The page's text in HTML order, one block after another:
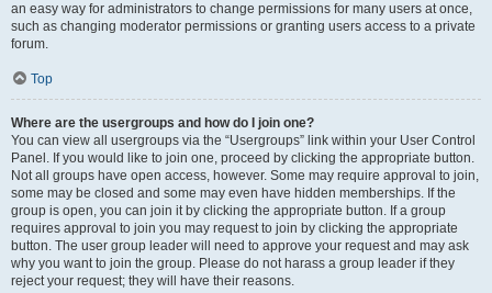
an easy way for administrators to change permissions for many users at once,
such as changing moderator permissions or granting users access to a private
forum.
Top
Where are the usergroups and how do I join one?
You can view all usergroups via the “Usergroups” link within your User Control
Panel. If you would like to join one, proceed by clicking the appropriate button.
Not all groups have open access, however. Some may require approval to join,
some may be closed and some may even have hidden memberships. If the
group is open, you can join it by clicking the appropriate button. If a group
requires approval to join you may request to join by clicking the appropriate
button. The user group leader will need to approve your request and may ask
why you want to join the group. Please do not harass a group leader if they
reject your request; they will have their reasons.